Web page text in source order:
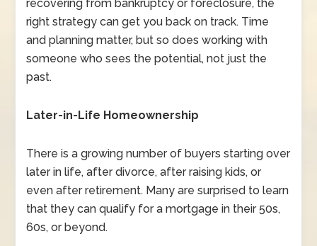
recovering from bankruptcy or foreclosure, the
right strategy can get you back on track. Time
and planning matter, but so does working with
someone who sees the potential, not just the
past.
Later-in-Life Homeownership
There is a growing number of buyers starting over
later in life, after divorce, after raising kids, or
even after retirement. Many are surprised to learn
that they can qualify for a mortgage in their 50s,
60s, or beyond.